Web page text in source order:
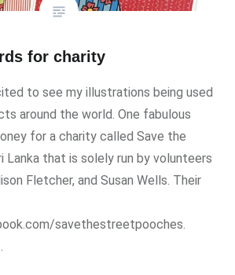
for charity
to see my illustrations being used
around the world. One fabulous
for a charity called Save the
Lanka that is solely run by volunteers
Fletcher, and Susan Wells. Their
savethestreetpooches.